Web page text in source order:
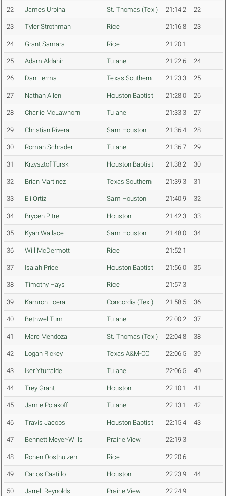
22 James Urbina St. Thomas (Tex.) 21:14.2 22
23 Tyler Strothman Rice 21:16.8 23
24 Grant Samara Rice 21:20.1
25 Adam Aldahir Tulane 21:22.6 24
26 Dan Lerma Texas Southern 21:23.3 25
27 Nathan Allen Houston Baptist 21:28.0 26
28 Charlie McLawhorn Tulane 21:33.3 27
29 Christian Rivera Sam Houston 21:36.4 28
30 Roman Schrader Tulane 21:36.7 29
31 Krzysztof Turski Houston Baptist 21:38.2 30
32 Brian Martinez Texas Southern 21:39.3 31
33 Eli Ortiz Sam Houston 21:40.9 32
34 Brycen Pitre Houston 21:42.3 33
35 Kyan Wallace Sam Houston 21:48.0 34
36 Will McDermott Rice 21:52.1
37 Isaiah Price Houston Baptist 21:56.0 35
38 Timothy Hays Rice 21:57.3
39 Kamron Loera Concordia (Tex.) 21:58.5 36
40 Bethwel Tum Tulane 22:00.2 37
41 Marc Mendoza St. Thomas (Tex.) 22:04.8 38
42 Logan Rickey Texas A&M-CC 22:06.5 39
43 Iker Yturralde Tulane 22:06.5 40
44 Trey Grant Houston 22:10.1 41
45 Jamie Polakoff Tulane 22:13.1 42
46 Travis Jacobs Houston Baptist 22:15.4 43
47 Bennett Meyer-Wills Prairie View 22:19.3
48 Ronen Oosthuizen Rice 22:20.6
49 Carlos Castillo Houston 22:23.9 44
50 Jarrell Reynolds Prairie View 22:24.9